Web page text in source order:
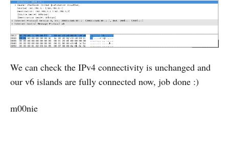
We can check the IPv4 connectivity is unchanged and
our v6 islands are fully connected now, job done :)
m00nie